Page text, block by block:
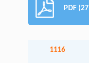
PDF
1116